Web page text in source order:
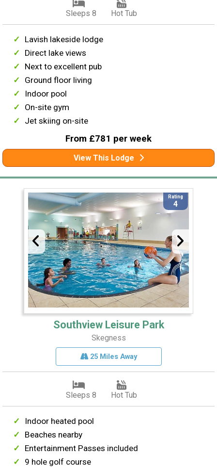
Sleeps 8 Hot Tub
Lavish lakeside lodge
Direct lake views
Next to excellent pub
Ground floor living
Indoor pool
On-site gym
Jet skiing on-site
From £781 per week
View This Lodge
Rating
4
Southview Leisure Park
Skegness
25 Miles Away
Sleeps 8 Hot Tub
Indoor heated pool
Beaches nearby
Entertainment Passes included
9 hole golf course